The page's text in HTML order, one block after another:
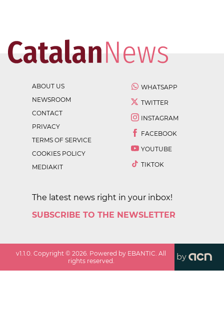
ABOUT US
NEWSROOM
CONTACT
PRIVACY
TERMS OF SERVICE
COOKIES POLICY
MEDIAKIT
WHATSAPP
TWITTER
INSTAGRAM
FACEBOOK
YOUTUBE
TIKTOK
The latest news right in your inbox!
SUBSCRIBE TO THE NEWSLETTER
v1.1.0 . Copyright ©2026 . Powered by EBANTIC. All
rights reserved.
by